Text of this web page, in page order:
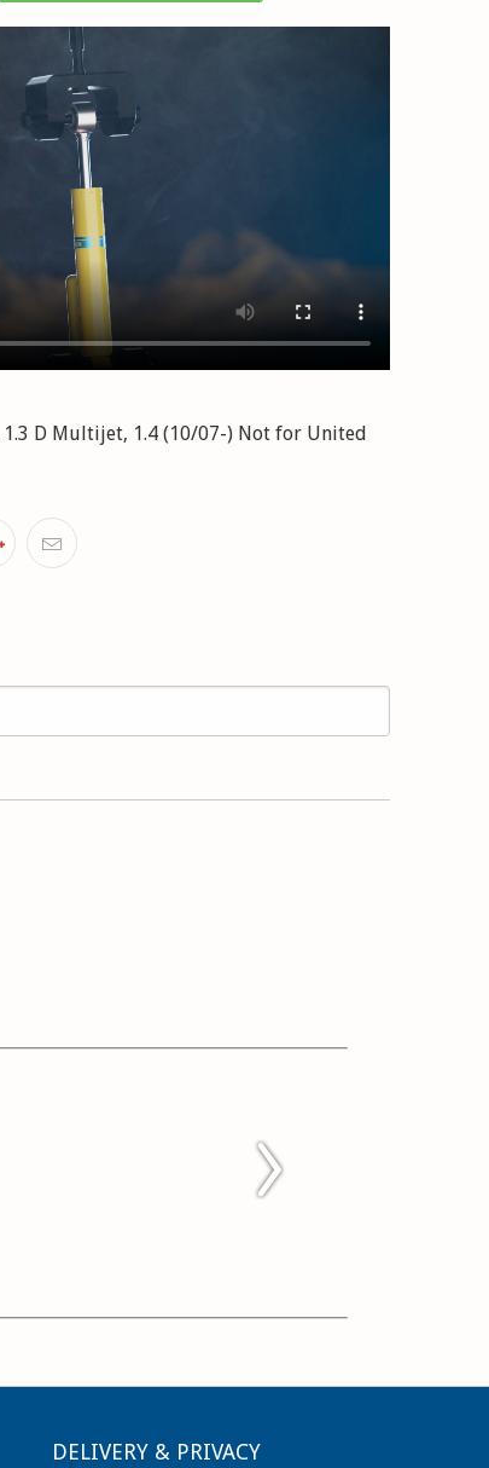
1.3 D Multijet, 1.4 (10/07-) Not for United
08-)
DELIVERY & PRIVACY